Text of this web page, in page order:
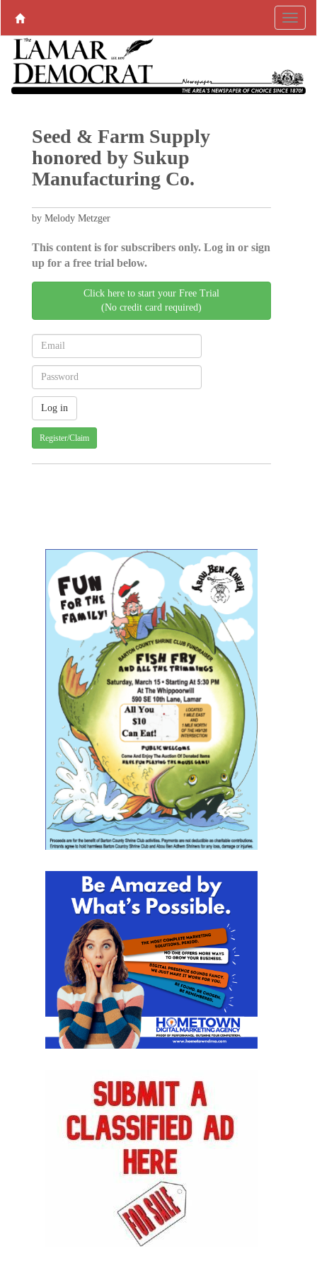
Seed & Farm Supply
honored by Sukup
Manufacturing Co.
by Melody Metzger
This content is for subscribers only. Log in or sign
up for a free trial below.
Click here to start your Free Trial
(No credit card required)
Register/Claim